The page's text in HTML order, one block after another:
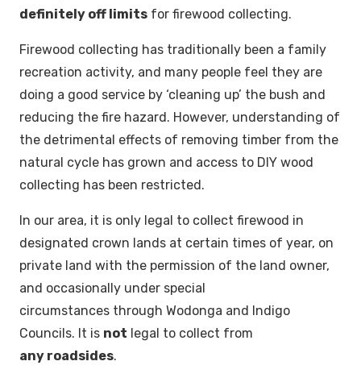
definitely off limits for firewood collecting.
Firewood collecting has traditionally been a family
recreation activity, and many people feel they are
doing a good service by ‘cleaning up’ the bush and
reducing the fire hazard. However, understanding of
the detrimental effects of removing timber from the
natural cycle has grown and access to DIY wood
collecting has been restricted.
In our area, it is only legal to collect firewood in
designated crown lands at certain times of year, on
private land with the permission of the land owner,
and occasionally under special
circumstances through Wodonga and Indigo
Councils. It is not legal to collect from
any roadsides.